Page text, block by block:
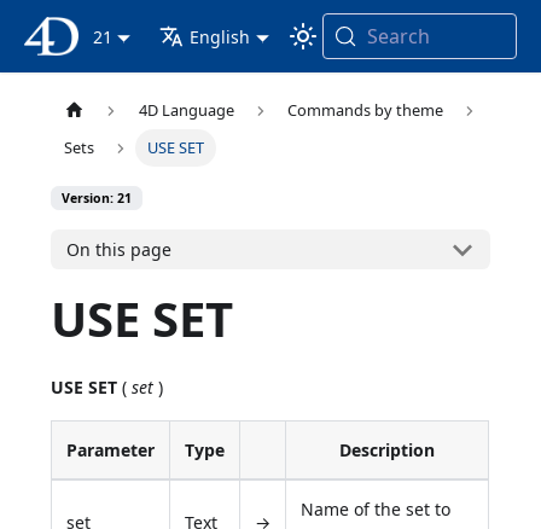
4D Documentation
21 English Search
4D Language
Commands by theme
Sets
USE SET
Version: 21
On this page
USE SET
USE SET (set )
Parameter Type Description
set Text →
Name of the set to